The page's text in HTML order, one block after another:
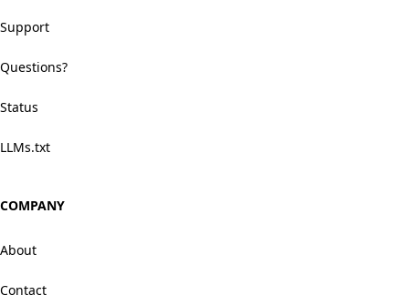
Support
Questions?
Status
LLMs.txt
COMPANY
About
Contact